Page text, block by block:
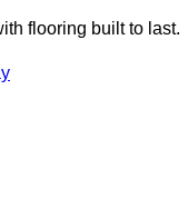
flooring built to last.